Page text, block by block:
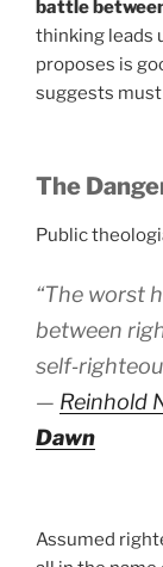
battle
thinking leads
proposes is
suggests must
The
Public
“The worst
between
— Reinhold
Dawn
Assumed